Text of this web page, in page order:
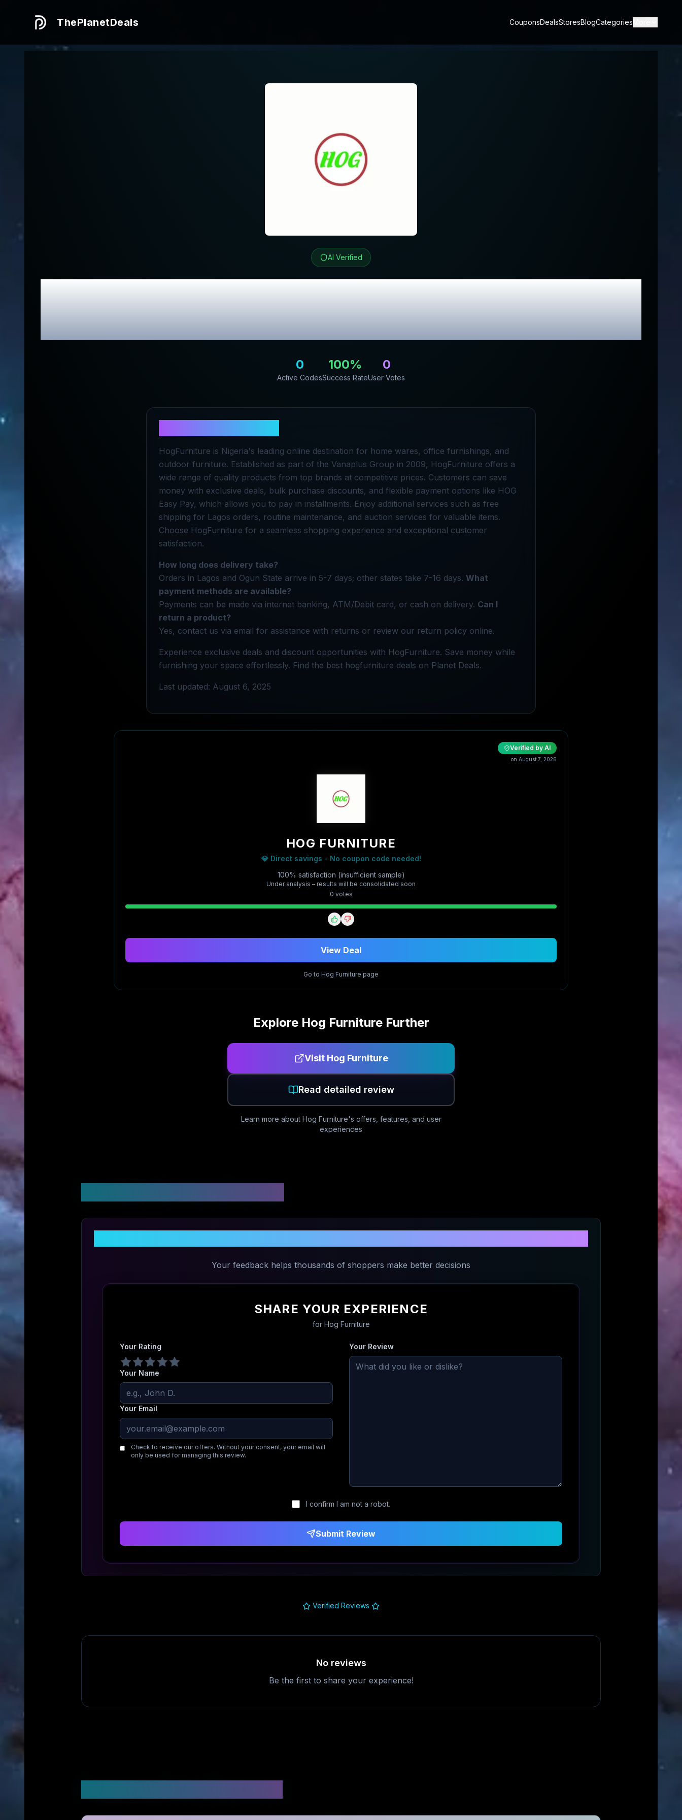
ThePlanetDeals CouponsDealsStoresBlogCategories
AI Verified
Hog FurnitureReview & Exclusive Promo
Codes
0
Active Codes
100%
Success Rate
0
User Votes
HogFurniture is Nigeria's leading online destination for home wares, office furnishings, and
outdoor furniture. Established as part of the Vanaplus Group in 2009, HogFurniture offers a
wide range of quality products from top brands at competitive prices. Customers can save
money with exclusive deals, bulk purchase discounts, and flexible payment options like HOG
Easy Pay, which allows you to pay in installments. Enjoy additional services such as free
shipping for Lagos orders, routine maintenance, and auction services for valuable items.
Choose HogFurniture for a seamless shopping experience and exceptional customer
satisfaction.
How long does delivery take?
Orders in Lagos and Ogun State arrive in 5-7 days; other states take 7-16 days. What
payment methods are available?
Payments can be made via internet banking, ATM/Debit card, or cash on delivery. Can I
return a product?
Yes, contact us via email for assistance with returns or review our return policy online.
Experience exclusive deals and discount opportunities with HogFurniture. Save money while
furnishing your space effortlessly. Find the best hogfurniture deals on Planet Deals.
Last updated: August 6, 2025
Verified by AI
on August 7, 2026
HOG FURNITURE
💎 Direct savings - No coupon code needed!
100% satisfaction (insufficient sample)
Under analysis – results will be consolidated soon
0 votes
View Deal
Go to Hog Furniture page
Explore Hog FurnitureFurther
Visit Hog Furniture
Read detailed review
Learn more about Hog Furniture's offers, features, and user
experiences
Your feedback helps thousands of shoppers make better decisions
SHARE YOUR EXPERIENCE
for Hog Furniture
Your Rating
Your Name
Your Email
Check to receive our offers. Without your consent, your email will
only be used for managing this review.
Your Review
I confirm I am not a robot.
Submit Review
Verified Reviews
No reviews
Be the first to share your experience!